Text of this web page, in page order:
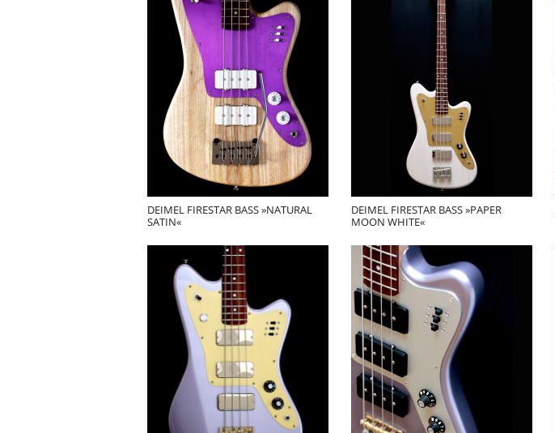
DEIMEL FIRESTAR BASS »NATURAL
SATIN«
DEIMEL FIRESTAR BASS »PAPER
MOON WHITE«